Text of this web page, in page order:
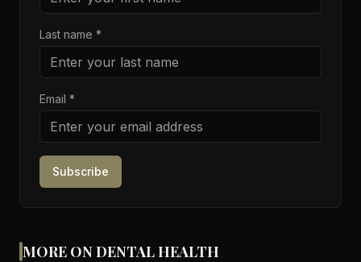
Last name *
Email *
Subscribe
MORE ON DENTAL HEALTH